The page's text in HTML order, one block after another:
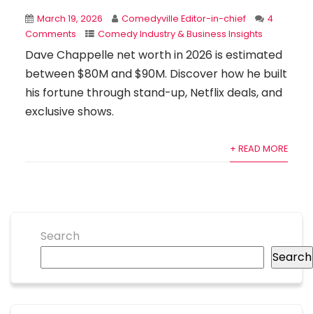
March 19, 2026 Comedyville Editor-in-chief
4
Comments
Comedy Industry & Business Insights
Dave Chappelle net worth in 2026 is estimated
between $80M and $90M. Discover how he built
his fortune through stand-up, Netflix deals, and
exclusive shows.
+ READ MORE
Search
Search